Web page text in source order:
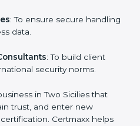
sensitive operational
patient
services.
: To protect student
secure practices.